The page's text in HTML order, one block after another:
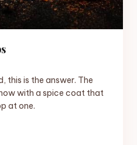
this is the answer. The
with a spice coat that
at one.